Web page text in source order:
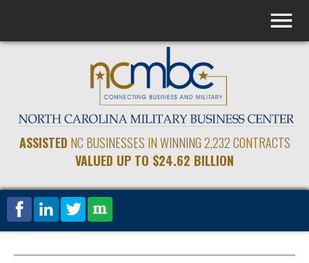
ASSISTED NC BUSINESSES IN WINNING 2,232 CONTRACTS
VALUED UP TO $24.62 BILLION